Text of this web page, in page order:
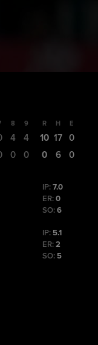
8 9
4
4
0 0
R H E
10 17
0
0
6 0
IP:7.0
ER:0
SO:6
IP: 5.1
ER:2
SO: 5